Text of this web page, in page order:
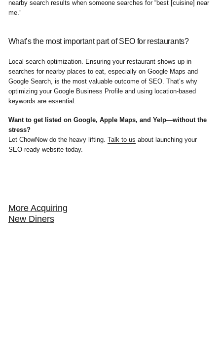
nearby search results when someone searches for “best [cuisine] near
me.”
What’s the most important part of SEO for restaurants?
Local search optimization. Ensuring your restaurant shows up in
searches for nearby places to eat, especially on Google Maps and
Google Search, is the most valuable outcome of SEO. That’s why
optimizing your Google Business Profile and using location-based
keywords are essential.
Want to get listed on Google, Apple Maps, and Yelp—without the
stress?
Let ChowNow do the heavy lifting. Talk to us about launching your
SEO-ready website today.
More Acquiring
New Diners